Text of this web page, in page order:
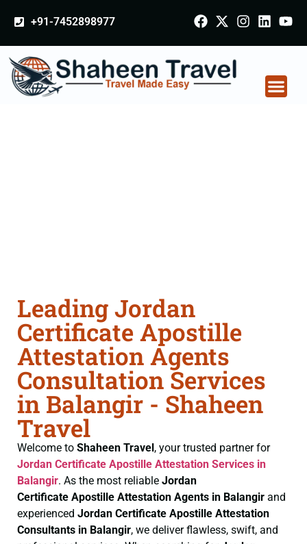
+91-7452898977
Leading Jordan
Certificate Apostille
Attestation Agents
Consultation Services
in Balangir - Shaheen
Travel
Welcome to Shaheen Travel, your trusted partner for
Jordan Certificate Apostille Attestation Services in
Balangir. As the most reliable Jordan
Certificate Apostille Attestation Agents in Balangir and
experienced Jordan Certificate Apostille Attestation
Consultants in Balangir, we deliver flawless, swift, and